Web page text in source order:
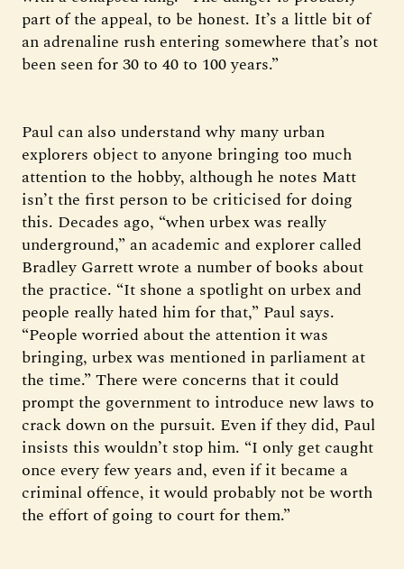
part of the appeal, to be honest. It’s a little bit of
an adrenaline rush entering somewhere that’s not
been seen for 30 to 40 to 100 years.”
Paul can also understand why many urban
explorers object to anyone bringing too much
attention to the hobby, although he notes Matt
isn’t the first person to be criticised for doing
this. Decades ago, “when urbex was really
underground,” an academic and explorer called
Bradley Garrett wrote a number of books about
the practice. “It shone a spotlight on urbex and
people really hated him for that,” Paul says.
“People worried about the attention it was
bringing, urbex was mentioned in parliament at
the time.” There were concerns that it could
prompt the government to introduce new laws to
crack down on the pursuit. Even if they did, Paul
insists this wouldn’t stop him. “I only get caught
once every few years and, even if it became a
criminal offence, it would probably not be worth
the effort of going to court for them.”